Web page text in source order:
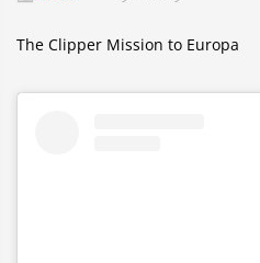
The Clipper Mission to Europa